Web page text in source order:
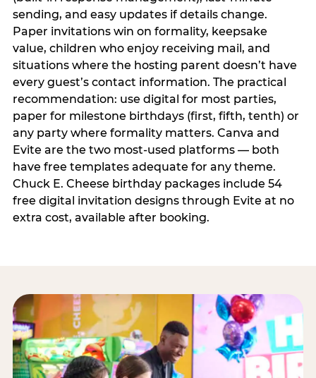
sending, and easy updates if details change.
Paper invitations win on formality, keepsake
value, children who enjoy receiving mail, and
situations where the hosting parent doesn’t have
every guest’s contact information. The practical
recommendation: use digital for most parties,
paper for milestone birthdays (first, fifth, tenth) or
any party where formality matters. Canva and
Evite are the two most-used platforms — both
have free templates adequate for any theme.
Chuck E. Cheese birthday packages include 54
free digital invitation designs through Evite at no
extra cost, available after booking.